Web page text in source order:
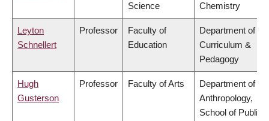
Science
Chemistry
Leyton
Schnellert
Professor
Faculty of
Education
Department of
Curriculum &
Pedagogy
Hugh
Gusterson
Professor Faculty of Arts
Department of
Anthropology,
School of Public